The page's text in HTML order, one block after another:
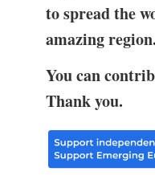
to spread the
amazing region.
You can
Thank you.